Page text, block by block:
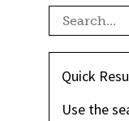
Quick
Use the